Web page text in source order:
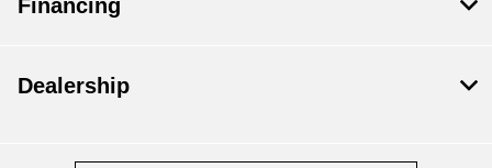
Financing
Dealership